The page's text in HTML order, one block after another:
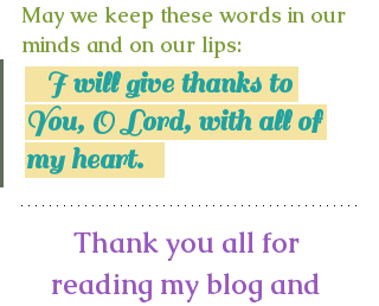
May we keep these words in our
minds and on our lips:
You, O Lord, with all of
my heart.
Thank you all for
reading my blog and